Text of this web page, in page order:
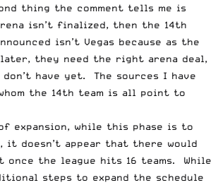
thing the comment tells me is
isn’t finalized, then the 14th
isn’t Vegas because as the
later, they need the right arena deal,
have yet. The sources I have
the 14th team is all point to
expansion, while this phase is to
it doesn’t appear that there would
once the league hits 16 teams. While
steps to expand the schedule